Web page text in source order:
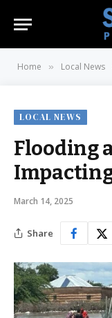
Home » Local News
LOCAL NEWS
Flooding
March 14, 2025
Share